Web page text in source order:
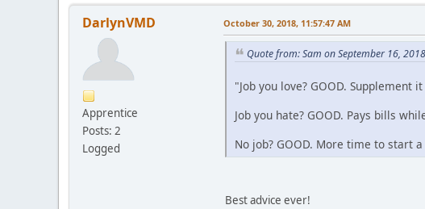
DarlynVMD
Apprentice
Posts: 2
Logged
October 30, 2018, 11:57:47 AM
Quote from: Sam on September 16,
"Job you love? GOOD. Supplement
Job you hate? GOOD. Pays bills
No job? GOOD. More time to start
Best advice ever!